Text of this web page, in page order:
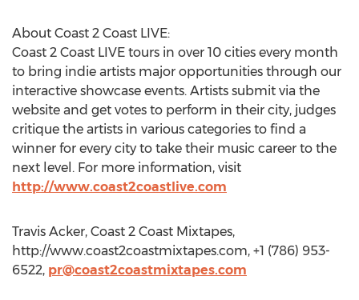
About Coast 2 Coast LIVE:
Coast 2 Coast LIVE tours in over 10 cities every month
to bring indie artists major opportunities through our
interactive showcase events. Artists submit via the
website and get votes to perform in their city, judges
critique the artists in various categories to find a
winner for every city to take their music career to the
next level. For more information, visit
http://www.coast2coastlive.com
Travis Acker, Coast 2 Coast Mixtapes,
http://www.coast2coastmixtapes.com, +1 (786) 953-
6522, pr@coast2coastmixtapes.com